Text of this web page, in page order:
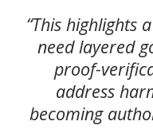
“This highlights
need layered
proof-
address
becoming